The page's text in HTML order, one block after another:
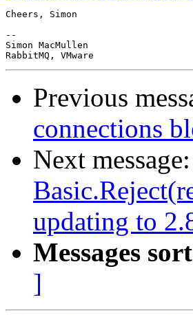
Cheers, Simon
--
Simon MacMullen
Previous
connections
Next message:
updating to
Messages
]